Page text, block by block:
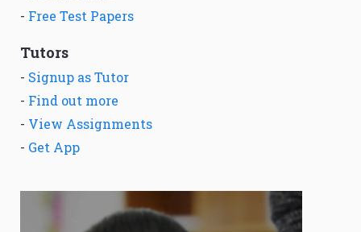
- Free Test Papers
Tutors
- Signup as Tutor
- Find out more
- View Assignments
- Get App